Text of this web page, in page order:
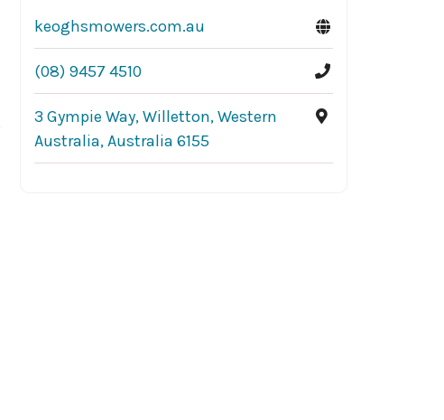
keoghsmowers.com.au
(08) 9457 4510
3 Gympie Way, Willetton, Western
Australia, Australia 6155